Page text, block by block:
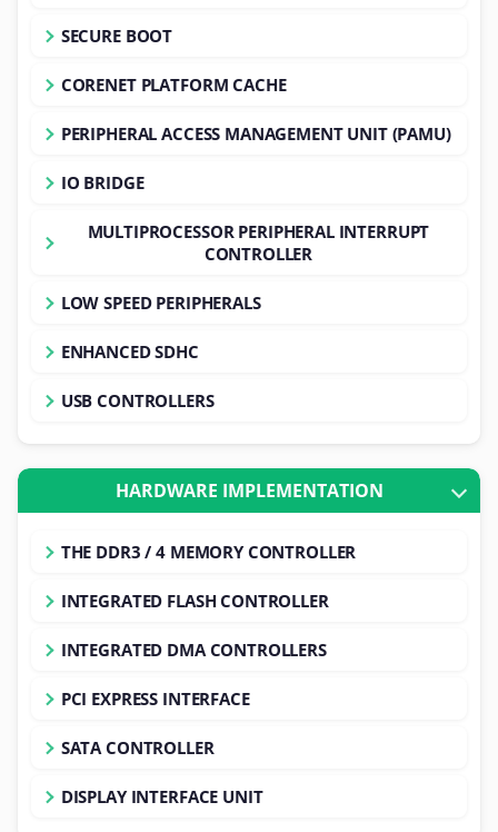
SECURE BOOT
CORENET PLATFORM CACHE
PERIPHERAL ACCESS MANAGEMENT UNIT (PAMU)
IO BRIDGE
MULTIPROCESSOR PERIPHERAL INTERRUPT
CONTROLLER
LOW SPEED PERIPHERALS
ENHANCED SDHC
USB CONTROLLERS
HARDWARE IMPLEMENTATION
THE DDR3 / 4 MEMORY CONTROLLER
INTEGRATED FLASH CONTROLLER
INTEGRATED DMA CONTROLLERS
PCI EXPRESS INTERFACE
SATA CONTROLLER
DISPLAY INTERFACE UNIT